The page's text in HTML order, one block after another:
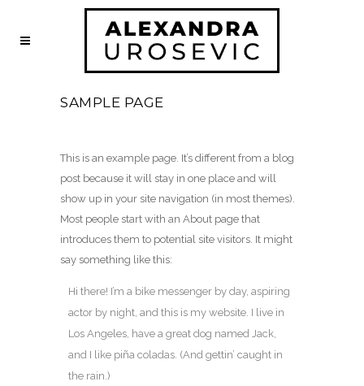
SAMPLE PAGE
This is an example page. It’s different from a blog
post because it will stay in one place and will
show up in your site navigation (in most themes).
Most people start with an About page that
introduces them to potential site visitors. It might
say something like this:
Hi there! I’m a bike messenger by day, aspiring
actor by night, and this is my website. I live in
Los Angeles, have a great dog named Jack,
and I like piña coladas. (And gettin’ caught in
the rain.)